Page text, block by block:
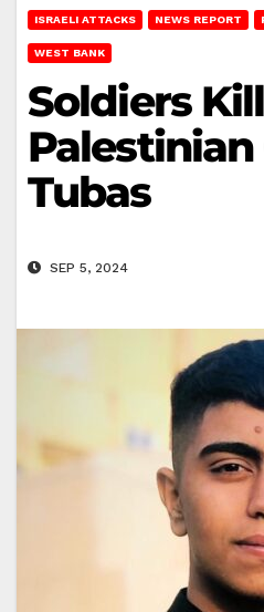
ISRAELI ATTACKS NEWS REPORT
WEST BANK
Soldiers
Tubas
SEP 5, 2024